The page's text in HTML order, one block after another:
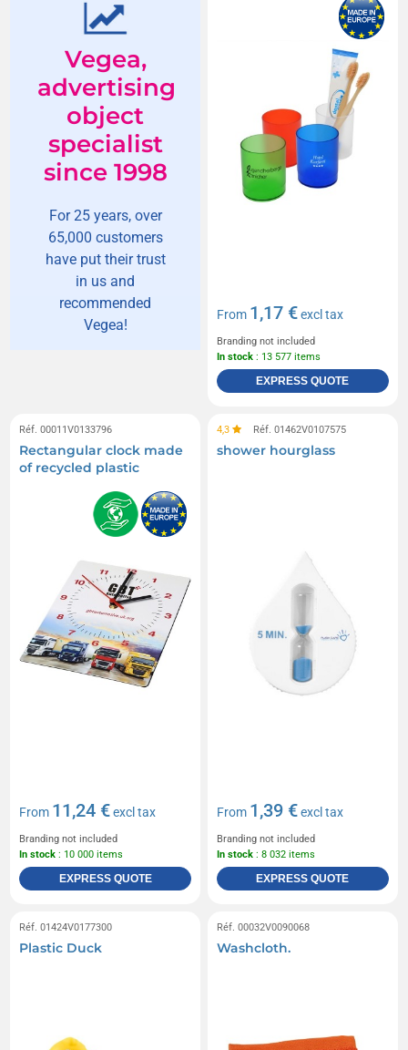
Vegea,
advertising
object
specialist
since 1998
For 25 years, over
65,000 customers
have put their trust
in us and
recommended
Vegea!
From 1,17 €excl tax
Branding not included
In stock : 13 577 items
EXPRESS QUOTE
Réf. 00011V0133796
Rectangular clock made
of recycled plastic
From 11,24 €excl tax
Branding not included
In stock : 10 000 items
EXPRESS QUOTE
4,3 Réf. 01462V0107575
shower hourglass
From 1,39 €excl tax
Branding not included
In stock : 8 032 items
EXPRESS QUOTE
Réf. 01424V0177300
Plastic Duck
Réf. 00032V0090068
Washcloth.